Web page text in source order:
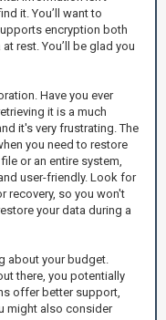
it. You’ll want to
encryption both
rest. You’ll be glad you
Have you ever
it is a much
it's very frustrating. The
you need to restore
or an entire system,
user-friendly. Look for
recovery, so you won't
your data during a
about your budget.
there, you potentially
offer better support,
might also consider